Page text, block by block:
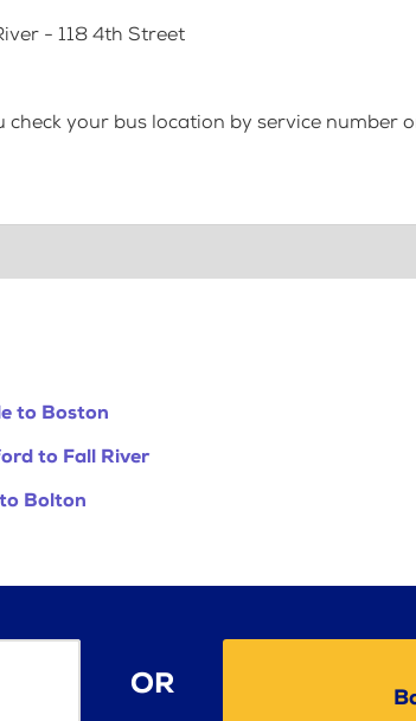
- 118 4th Street
check your bus location by service
to Boston
to Fall River
Bolton
OR